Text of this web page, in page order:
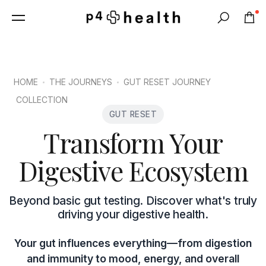
Search 0
HOME THE JOURNEYS
GUT RESET JOURNEY
COLLECTION
GUT RESET
Transform Your
Digestive Ecosystem
Beyond basic gut testing. Discover what's truly
driving your digestive health.
Your gut influences everything—from digestion
and immunity to mood, energy, and overall